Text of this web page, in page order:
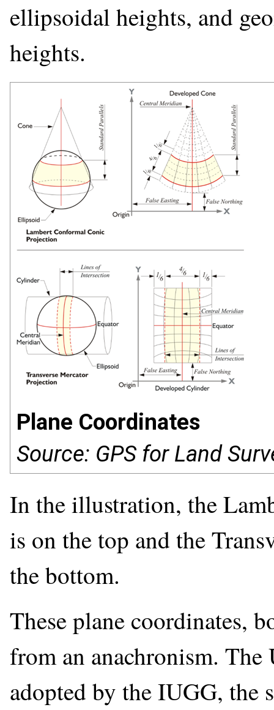
ellipsoidal heights, and
heights.
Plane Coordinates
Source: GPS for Land
In the illustration, the
is on the top and the
the bottom.
These plane coordinates,
from an anachronism.
adopted by the IUGG, the